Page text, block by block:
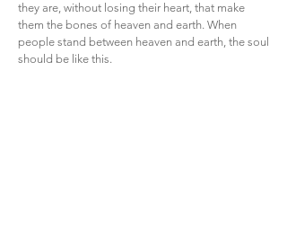
they are, without losing their heart, that make
them the bones of heaven and earth. When
people stand between heaven and earth, the soul
should be like this.